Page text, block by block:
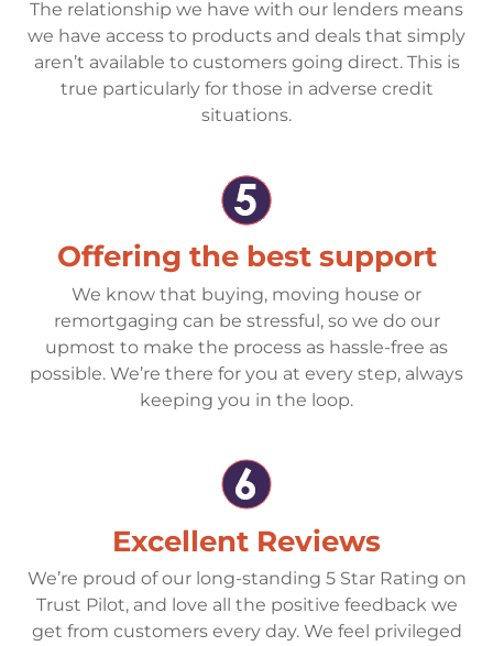
The relationship we have with our lenders means
we have access to products and deals that simply
aren’t available to customers going direct. This is
true particularly for those in adverse credit
situations.
Offering the best support
We know that buying, moving house or
remortgaging can be stressful, so we do our
upmost to make the process as hassle-free as
possible. We’re there for you at every step, always
keeping you in the loop.
Excellent Reviews
We’re proud of our long-standing 5 Star Rating on
Trust Pilot, and love all the positive feedback we
get from customers every day. We feel privileged